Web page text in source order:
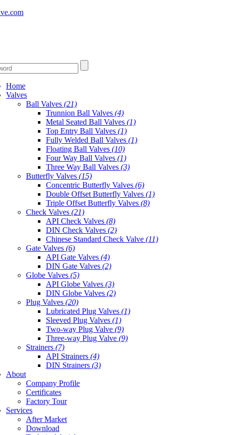
Home
Valves
Ball Valves (21)
Trunnion Ball Valves (4)
Metal Seated Ball Valves (1)
Top Entry Ball Valves (1)
Fully Welded Ball Valves (1)
Floating Ball Valves (10)
Four Way Ball Valves (1)
Three Way Ball Valves (3)
Butterfly Valves (15)
Concentric Butterfly Valves (6)
Double Offset Butterfly Valves (1)
Triple Offset Butterfly Valves (8)
Check Valves (21)
API Check Valves (8)
DIN Check Valves (2)
Chinese Standard Check Valve (11)
Gate Valves (6)
API Gate Valves (4)
DIN Gate Valves (2)
Globe Valves (5)
API Globe Valves (3)
DIN Globe Valves (2)
Plug Valves (20)
Lubricated Plug Valves (1)
Sleeved Plug Valves (1)
Two-way Plug Valve (9)
Three-way Plug Valve (9)
Strainers (7)
API Strainers (4)
DIN Strainers (3)
About
Company Profile
Certificates
Factory Tour
Services
After Market
Download